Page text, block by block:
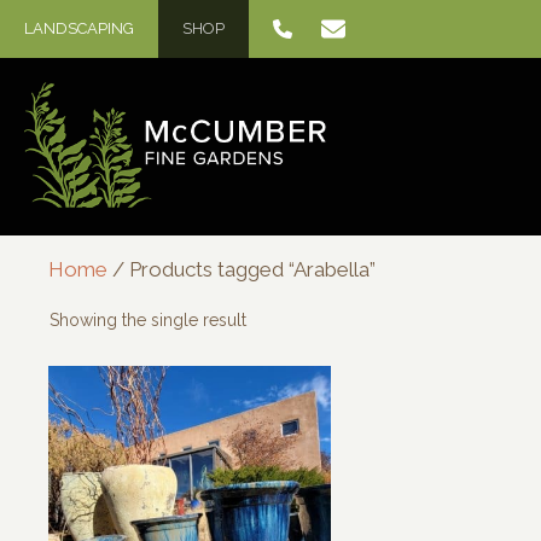
LANDSCAPING SHOP
Home / Products tagged “Arabella”
Showing the single result